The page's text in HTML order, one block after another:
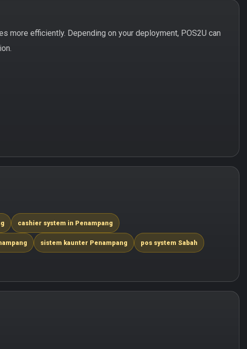
more efficiently. Depending on your deployment, POS2U can
cashier system in Penampang
sistem kaunter Penampang pos system Sabah